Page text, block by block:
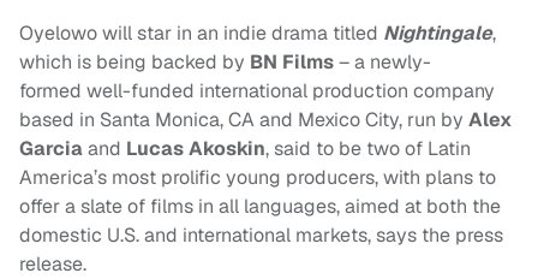
Oyelowo will star in an indie drama titled Nightingale,
which is being backed by BN Films– a newly-
formed well-funded international production company
based in Santa Monica, CA and Mexico City, run by Alex
Garciaand Lucas Akoskin, said to be two of Latin
America’s most prolific young producers, with plans to
offer a slate of films in all languages, aimed at both the
domestic U.S. and international markets, says the press
release.